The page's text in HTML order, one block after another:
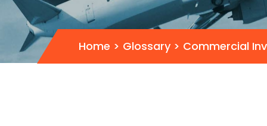
Home > Glossary > Commercial